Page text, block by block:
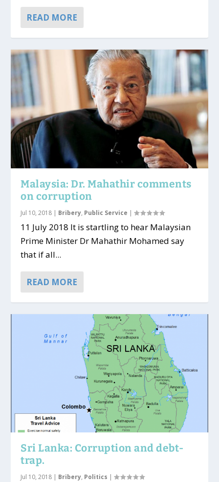
READ MORE
Malaysia: Dr. Mahathir comments
on corruption
Jul 10, 2018 | Bribery, Public Service |
11 July 2018 It is startling to hear Malaysian
Prime Minister Dr Mahathir Mohamed say
that if all...
READ MORE
Sri Lanka: Corruption and debt-
trap.
Jul 10, 2018 | Bribery, Politics |